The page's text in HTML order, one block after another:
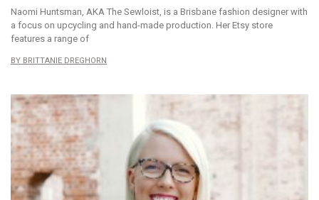
Naomi Huntsman, AKA The Sewloist, is a Brisbane fashion designer with
a focus on upcycling and hand-made production. Her Etsy store
features a range of
BRITTANIE DREGHORN